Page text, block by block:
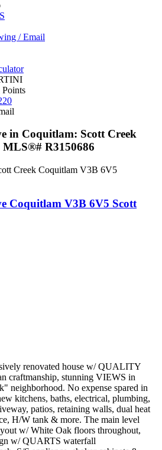
/ Email
in Coquitlam: Scott Creek
MLS®# R3150686
Creek Coquitlam V3B 6V5
Coquitlam V3B 6V5 Scott
renovated house w/ QUALITY
craftmanship, stunning VIEWS in
neighborhood. No expense spared in
kitchens, baths, electrical, plumbing,
patios, retaining walls, dual heat
H/W tank & more. The main level
w/ White Oak floors throughout,
w/ QUARTS waterfall